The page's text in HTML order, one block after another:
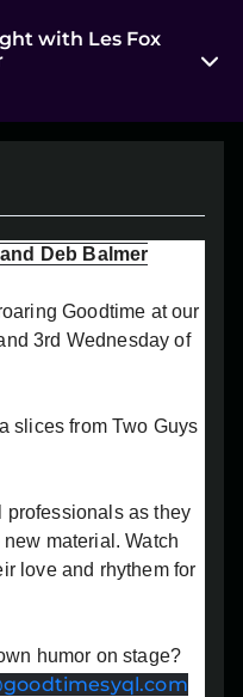
with Les Fox
Lookup my order
Deb Balmer
Goodtime at our
3rd Wednesday of
slices from Two Guys
professionals as they
material. Watch
love and rhythem for
humor on stage?